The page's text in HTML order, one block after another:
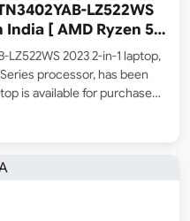
LZ522WS
[ AMD Ryzen 5
SSD ]
LZ522WS 2023 2-in-1 laptop,
processor, has been
is available for purchase